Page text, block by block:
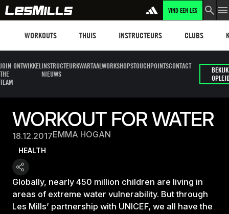
VIND EEN LES
WORKOUTS THUIS INSTRUCTEURS CLUBS
JOIN
THE
TEAM
ONTWIKKELINSTRUCTEUR
NIEUWS
KWARTAALWORKSHOPSTOUCHPOINTSCONTACT
WORKOUT FOR WATER
18.12.2017EMMA HOGAN
HEALTH
Globally, nearly 450 million children are living in
areas of extreme water vulnerability. But through
Les Mills’ partnership with UNICEF, we all have the